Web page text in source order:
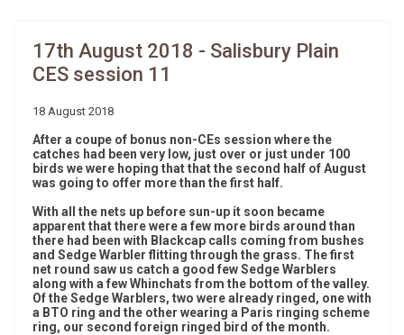
17th August 2018 - Salisbury Plain
CES session 11
18 August 2018
After a coupe of bonus non-CEs session where the
catches had been very low, just over or just under 100
birds we were hoping that that the second half of August
was going to offer more than the first half.
With all the nets up before sun-up it soon became
apparent that there were a few more birds around than
there had been with Blackcap calls coming from bushes
and Sedge Warbler flitting through the grass. The first
net round saw us catch a good few Sedge Warblers
along with a few Whinchats from the bottom of the valley.
Of the Sedge Warblers, two were already ringed, one with
a BTO ring and the other wearing a Paris ringing scheme
ring, our second foreign ringed bird of the month.